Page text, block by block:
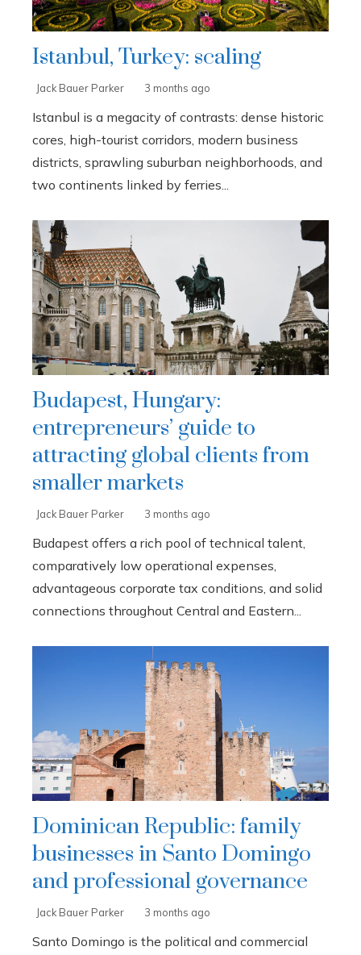
Istanbul, Turkey: scaling
Jack Bauer Parker 3 months ago
Istanbul is a megacity of contrasts: dense historic
cores, high-tourist corridors, modern business
districts, sprawling suburban neighborhoods, and
two continents linked by ferries...
Budapest, Hungary:
entrepreneurs’ guide to
attracting global clients from
smaller markets
Jack Bauer Parker 3 months ago
Budapest offers a rich pool of technical talent,
comparatively low operational expenses,
advantageous corporate tax conditions, and solid
connections throughout Central and Eastern...
Dominican Republic: family
businesses in Santo Domingo
and professional governance
Jack Bauer Parker 3 months ago
Santo Domingo is the political and commercial